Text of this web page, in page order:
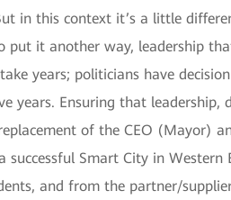
in this context it’s a little
it another way, leadership
years; politicians have
years. Ensuring that leadership,
of the CEO (Mayor)
Smart City in Western
and from the partner/